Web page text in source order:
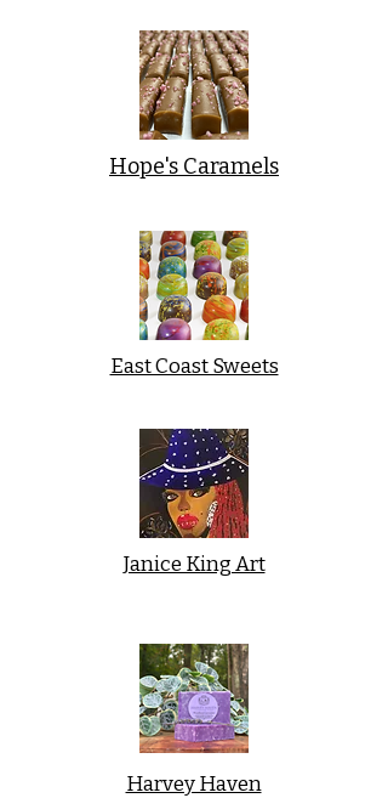
Hope's Caramels
East Coast Sweets
Janice King Art
Harvey Haven